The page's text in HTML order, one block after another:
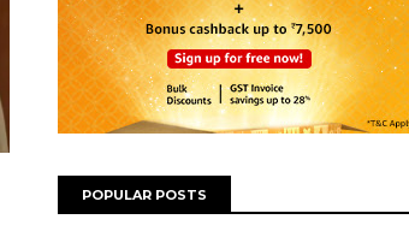
POPULAR POSTS